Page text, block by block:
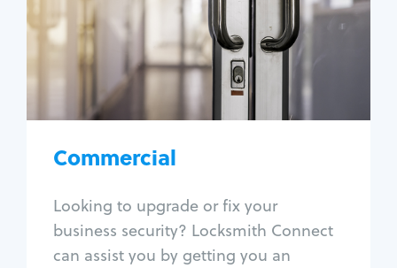
Commercial
Looking to upgrade or fix your
business security? Locksmith Connect
can assist you by getting you an
Business lockout
Lock change
Lock re-key
Lock box change
Master key systems
Access control systems
Unlock safe
Safe repair